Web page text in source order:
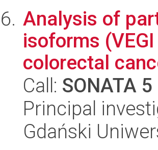
Analysis of
isoforms
colorectal
Call: SONATA 5
Principal
Gdański